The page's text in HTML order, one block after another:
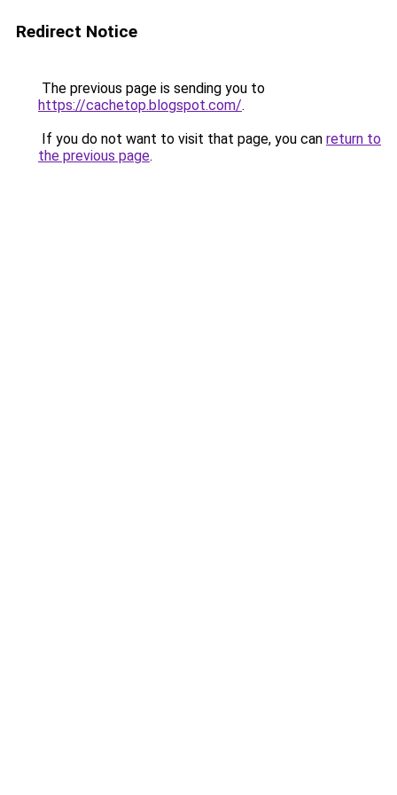
Redirect Notice
The previous page is sending you to
https://cachetop.blogspot.com/.
If you do not want to visit that page, you can return to
the previous page.